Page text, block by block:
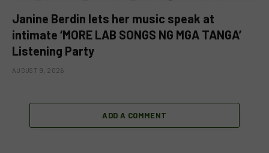
Janine Berdin lets her music speak at
intimate ‘MORE LAB SONGS NG MGA TANGA’
Listening Party
AUGUST 9, 2026
ADD A COMMENT